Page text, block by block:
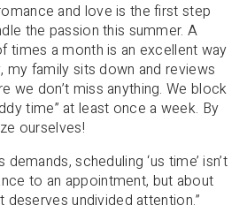
and love is the first step
the passion this summer. A
times a month is an excellent way
my family sits down and reviews
we don’t miss anything. We block
time” at least once a week. By
ourselves!
demands, scheduling ‘us time’ isn’t
to an appointment, but about
undivided attention.”